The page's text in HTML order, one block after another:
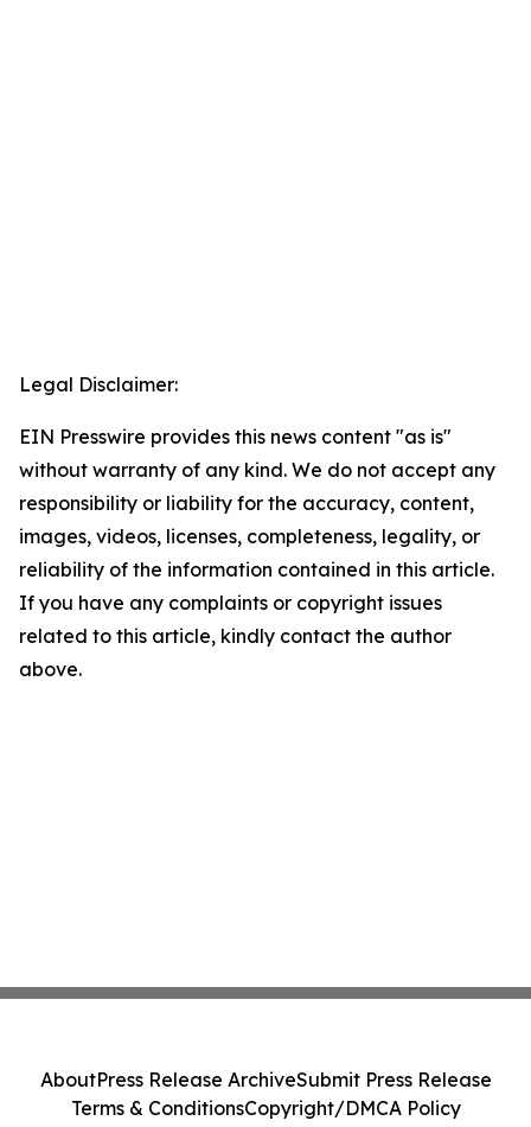
Legal Disclaimer:
EIN Presswire provides this news content "as is"
without warranty of any kind. We do not accept any
responsibility or liability for the accuracy, content,
images, videos, licenses, completeness, legality, or
reliability of the information contained in this article.
If you have any complaints or copyright issues
related to this article, kindly contact the author
above.
AboutPress Release ArchiveSubmit Press Release
Terms & ConditionsCopyright/DMCA Policy